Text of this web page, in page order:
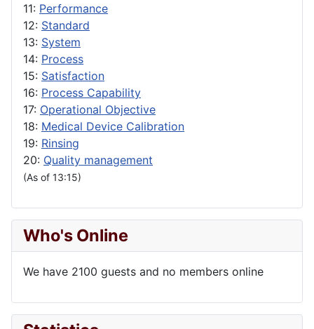
11: Performance
12: Standard
13: System
14: Process
15: Satisfaction
16: Process Capability
17: Operational Objective
18: Medical Device Calibration
19: Rinsing
20: Quality management
(As of 13:15)
Who's Online
We have 2100 guests and no members online